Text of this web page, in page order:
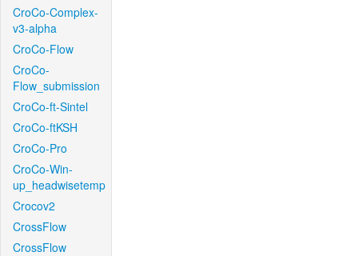
CroCo-Complex-
v3-alpha
CroCo-Flow
CroCo-
Flow_submission
CroCo-ft-Sintel
CroCo-ftKSH
CroCo-Pro
CroCo-Win-
up_headwisetemp
Crocov2
CrossFlow
CrossFlow